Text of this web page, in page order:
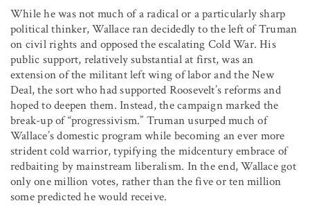
While he was not much of a radical or a particularly sharp
political thinker, Wallace ran decidedly to the left of Truman
on civil rights and opposed the escalating Cold War. His
public support, relatively substantial at first, was an
extension of the militant left wing of labor and the New
Deal, the sort who had supported Roosevelt’s reforms and
hoped to deepen them. Instead, the campaign marked the
break-up of “progressivism.” Truman usurped much of
Wallace’s domestic program while becoming an ever more
strident cold warrior, typifying the midcentury embrace of
redbaiting by mainstream liberalism. In the end, Wallace got
only one million votes, rather than the five or ten million
some predicted he would receive.